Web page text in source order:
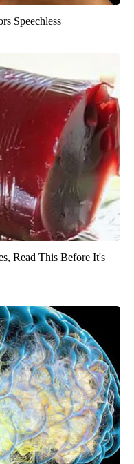
Speechless
Read This Before It's